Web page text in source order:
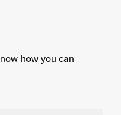
how you can